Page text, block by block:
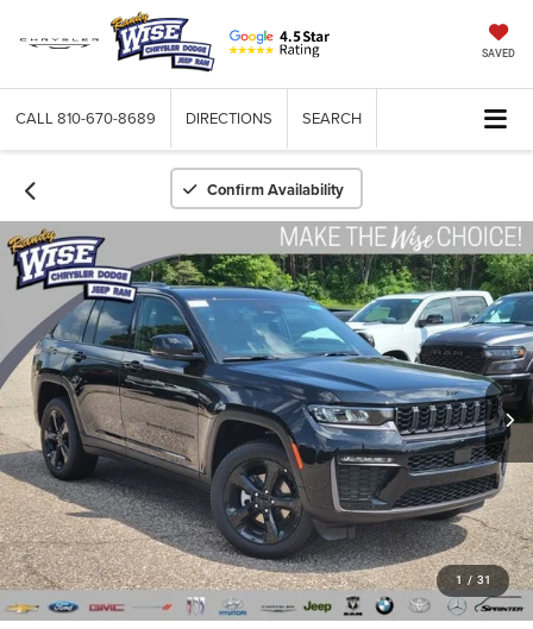
SAVED
CALL 810-670-8689 DIRECTIONS SEARCH
Confirm Availability
1 / 31